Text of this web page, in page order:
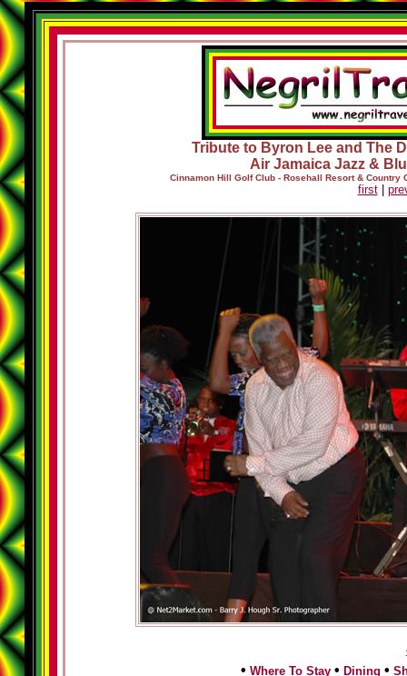
Tribute to Byron Lee and The
Air Jamaica Jazz &
Cinnamon Hill Golf Club - Rosehall Resort & Country
first|
• Where To Stay • Dining •